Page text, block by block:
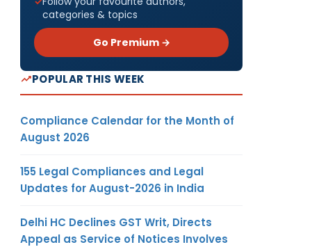
categories & topics
Go Premium →
POPULAR THIS WEEK
Compliance Calendar for the Month of
August 2026
155 Legal Compliances and Legal
Updates for August-2026 in India
Delhi HC Declines GST Writ, Directs
Appeal as Service of Notices Involves